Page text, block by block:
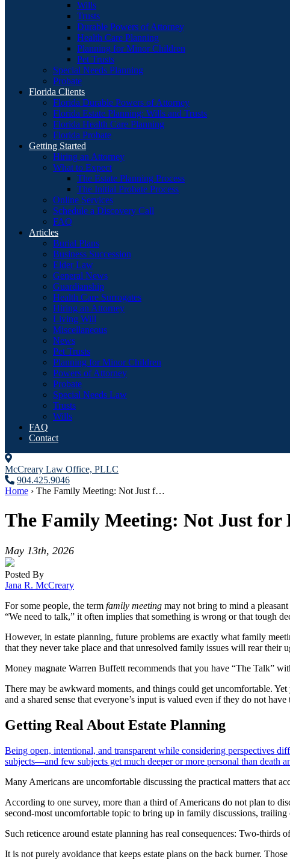
Wills
Trusts
Durable Powers of Attorney
Health Care Planning
Planning for Minor Children
Pet Trusts
Special Needs Planning
Probate
Florida Clients
Florida Durable Powers of Attorney
Florida Estate Planning: Wills and Trusts
Florida Health Care Planning
Florida Probate
Getting Started
Hiring an Attorney
What to Expect
The Estate Planning Process
The Initial Probate Process
Online Services
Schedule a Discovery Call
FAQ
Articles
Burial Plans
Business Succession
Elder Law
General News
Guardianship
Health Care Surrogates
Hiring an Attorney
Living Will
Miscellaneous
News
Pet Trusts
Planning for Minor Children
Powers of Attorney
Probate
Special Needs Law
Trusts
Wills
FAQ
Contact
McCreary Law Office, PLLC
904.425.9046
Home › The Family Meeting: Not Just f…
The Family Meeting: Not Just for
May 13th, 2026
Posted By
Jana R. McCreary
For some people, the term family meeting may not bring to mind a
“We need to talk,” it often implies that something is wrong or that tough
However, in estate planning, future problems are exactly what family
that they never take place and that unresolved family issues will rear their
Money magnate Warren Buffett recommends that you have “The Talk”
There may be awkward moments, and things could get uncomfortable.
and a shared sense that everyone’s input is valued even if they do not have
Getting Real About Estate Planning
Being open, intentional, and transparent while considering perspectives
subjects—and few subjects get much deeper or more personal than death
Many Americans are uncomfortable discussing the practical matters that
According to one survey, more than a third of Americans do not plan to
second-most uncomfortable topic to bring up in family discussions,
Such reticence around estate planning has real consequences: Two-
It is not purely avoidance that keeps estate plans on the back burner.